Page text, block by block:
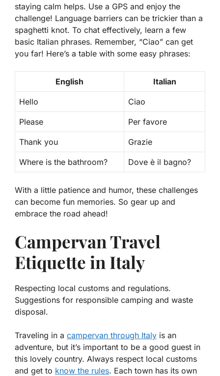
staying calm helps. Use a GPS and enjoy the
challenge! Language barriers can be trickier than a
spaghetti knot. To chat effectively, learn a few
basic Italian phrases. Remember, “Ciao” can get
you far! Here’s a table with some easy phrases:
English Italian
Hello Ciao
Please Per favore
Thank you Grazie
Where is the bathroom? Dove è il bagno?
With a little patience and humor, these challenges
can become fun memories. So gear up and
embrace the road ahead!
Campervan Travel
Etiquette in Italy
Respecting local customs and regulations.
Suggestions for responsible camping and waste
disposal.
Traveling in a campervan through Italy is an
adventure, but it’s important to be a good guest in
this lovely country. Always respect local customs
and get to know the rules. Each town has its own